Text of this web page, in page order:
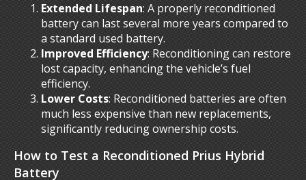
Extended Lifespan: A properly reconditioned
battery can last several more years compared to
a standard used battery.
Improved Efficiency: Reconditioning can restore
lost capacity, enhancing the vehicle’s fuel
efficiency.
Lower Costs: Reconditioned batteries are often
much less expensive than new replacements,
significantly reducing ownership costs.
How to Test a Reconditioned Prius Hybrid
Battery